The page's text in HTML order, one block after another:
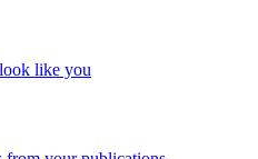
like you